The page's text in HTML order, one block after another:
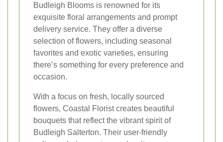
Budleigh Blooms is renowned for its
exquisite floral arrangements and prompt
delivery service. They offer a diverse
selection of flowers, including seasonal
favorites and exotic varieties, ensuring
there’s something for every preference and
occasion.
With a focus on fresh, locally sourced
flowers, Coastal Florist creates beautiful
bouquets that reflect the vibrant spirit of
Budleigh Salterton. Their user-friendly